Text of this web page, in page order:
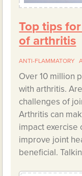
Top tips
of arthritis
ANTI-FLAMMATORY
Over 10 million
with arthritis.
challenges of
Arthritis can
impact exercise
improve joint
beneficial.